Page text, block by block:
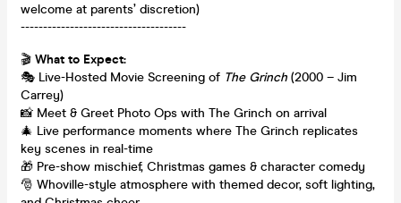
welcome at parents’ discretion)
-------------------------------------
🎬 What to Expect:
🎭 Live-Hosted Movie Screening of The Grinch (2000 – Jim
Carrey)
📸 Meet & Greet Photo Ops with The Grinch on arrival
🎄 Live performance moments where The Grinch replicates
key scenes in real-time
🎁 Pre-show mischief, Christmas games & character comedy
🎅 Whoville-style atmosphere with themed decor, soft lighting,